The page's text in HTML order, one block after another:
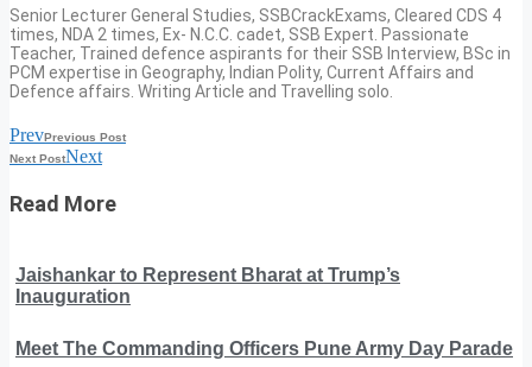
Senior Lecturer General Studies, SSBCrackExams, Cleared CDS 4
times, NDA 2 times, Ex- N.C.C. cadet, SSB Expert. Passionate
Teacher, Trained defence aspirants for their SSB Interview, BSc in
PCM expertise in Geography, Indian Polity, Current Affairs and
Defence affairs. Writing Article and Travelling solo.
PrevPrevious Post
Next PostNext
Read More
Jaishankar to Represent Bharat at Trump’s
Inauguration
Meet The Commanding Officers Pune Army Day Parade